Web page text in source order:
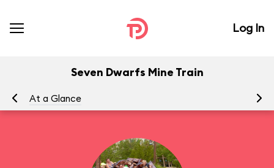
Log In
Seven Dwarfs Mine Train
At a Glance